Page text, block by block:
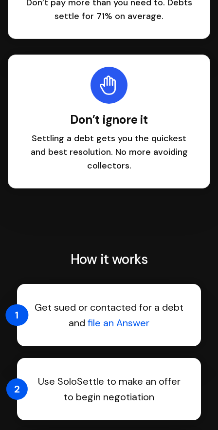
settle for 71% on average.
Don’t ignore it
Settling a debt gets you the quickest
and best resolution. No more avoiding
collectors.
How it works
Get sued or contacted for a debt
and file an Answer
1
Use SoloSettle to make an offer
to begin negotiation
2